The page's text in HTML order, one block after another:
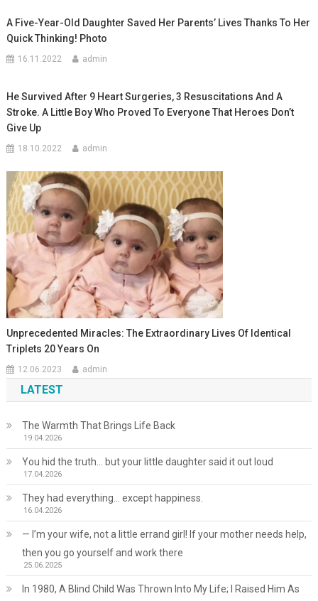
A Five-Year-Old Daughter Saved Her Parents’ Lives Thanks To Her
Quick Thinking! Photo
16.11.2022 admin
He Survived After 9 Heart Surgeries, 3 Resuscitations And A
Stroke. A Little Boy Who Proved To Everyone That Heroes Don’t
Give Up
18.10.2022 admin
Unprecedented Miracles: The Extraordinary Lives Of Identical
Triplets 20 Years On
12.06.2023 admin
LATEST
The Warmth That Brings Life Back
19.04.2026
You hid the truth… but your little daughter said it out loud
17.04.2026
They had everything… except happiness.
16.04.2026
— I’m your wife, not a little errand girl! If your mother needs help,
then you go yourself and work there
25.06.2025
In 1980, A Blind Child Was Thrown Into My Life; I Raised Him As